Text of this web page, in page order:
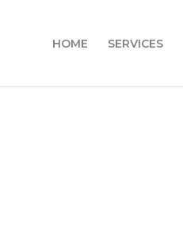
HOME SERVICES